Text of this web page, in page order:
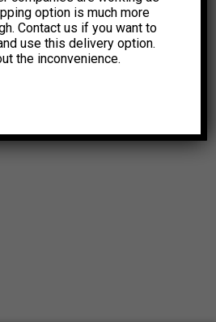
option is much more
Contact us if you want to
use this delivery option.
the inconvenience.